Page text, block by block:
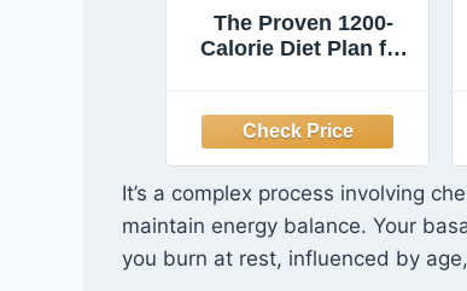
The Proven 1200-
Calorie Diet Plan for
Meal Plan with Quick,
Easy and Affordable
Minutes to Shed
Pounds and Look
Younger Without
Starving
It’s a complex process involving
maintain energy balance. Your
you burn at rest, influenced by